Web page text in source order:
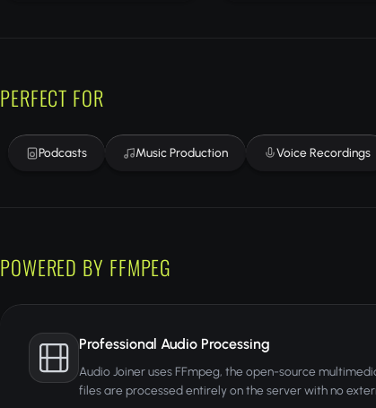
PERFECT FOR
Podcasts Music Production Voice Recordings
POWERED BY FFMPEG
Professional Audio Processing
Audio Joiner uses FFmpeg, the open-source
files are processed entirely on the server with no